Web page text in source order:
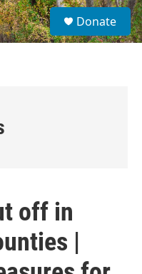
S
e
a
Donate
off in
|